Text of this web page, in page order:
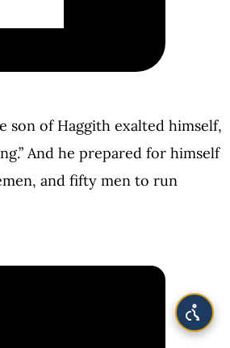
son of Haggith exalted himself,
And he prepared for himself
and fifty men to run